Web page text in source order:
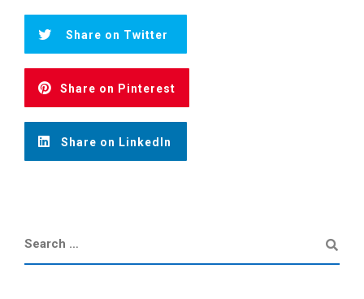
Share on Twitter
Share on Pinterest
Share on LinkedIn